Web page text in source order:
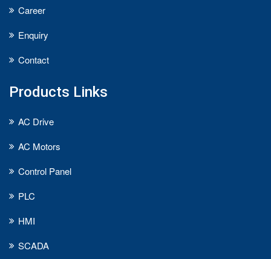
Career
Enquiry
Contact
Products Links
AC Drive
AC Motors
Control Panel
PLC
HMI
SCADA